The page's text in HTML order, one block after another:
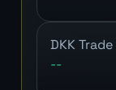
DKK
--